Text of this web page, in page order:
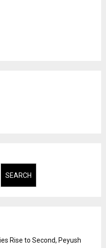
SEARCH
Rise to Second, Peyush